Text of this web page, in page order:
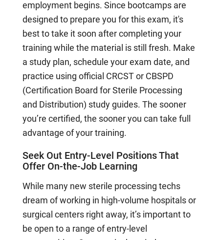
employment begins. Since bootcamps are
designed to prepare you for this exam, it's
best to take it soon after completing your
training while the material is still fresh. Make
a study plan, schedule your exam date, and
practice using official CRCST or CBSPD
(Certification Board for Sterile Processing
and Distribution) study guides. The sooner
you’re certified, the sooner you can take full
advantage of your training.
Seek Out Entry-Level Positions That
Offer On-the-Job Learning
While many new sterile processing techs
dream of working in high-volume hospitals or
surgical centers right away, it’s important to
be open to a range of entry-level